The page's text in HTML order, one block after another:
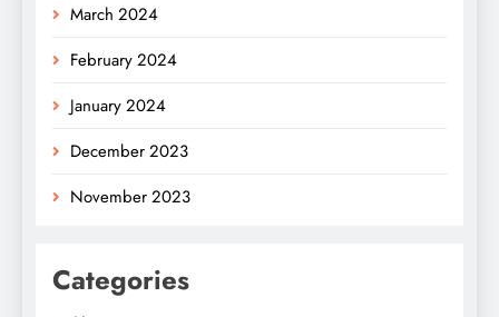
March 2024
February 2024
January 2024
December 2023
November 2023
Categories